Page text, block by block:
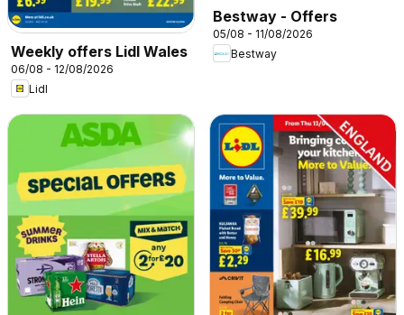
Weekly offers Lidl Wales
06/08 - 12/08/2026
Lidl
Bestway - Offers
05/08 - 11/08/2026
Bestway